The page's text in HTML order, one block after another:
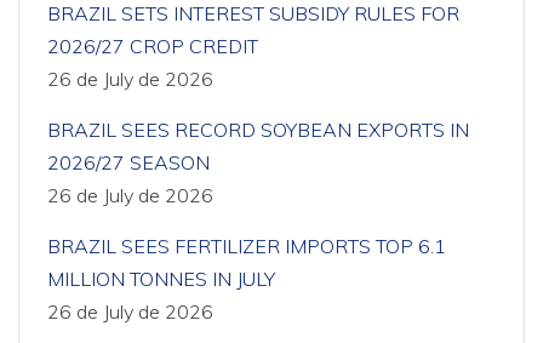
BRAZIL SETS INTEREST SUBSIDY RULES FOR
2026/27 CROP CREDIT
26 de July de 2026
BRAZIL SEES RECORD SOYBEAN EXPORTS IN
2026/27 SEASON
26 de July de 2026
BRAZIL SEES FERTILIZER IMPORTS TOP 6.1
MILLION TONNES IN JULY
26 de July de 2026